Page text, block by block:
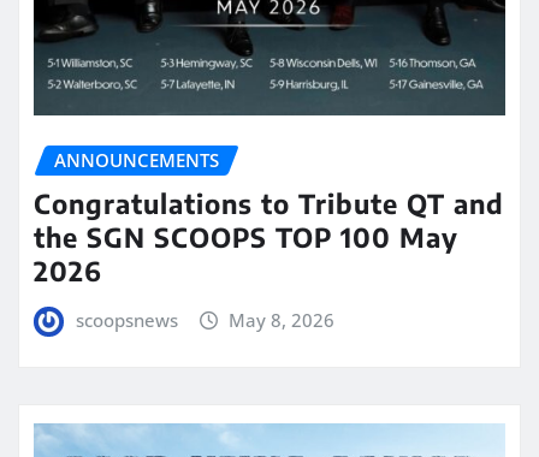
ANNOUNCEMENTS
Congratulations to Tribute QT and
the SGN SCOOPS TOP 100 May
2026
scoopsnews May 8, 2026